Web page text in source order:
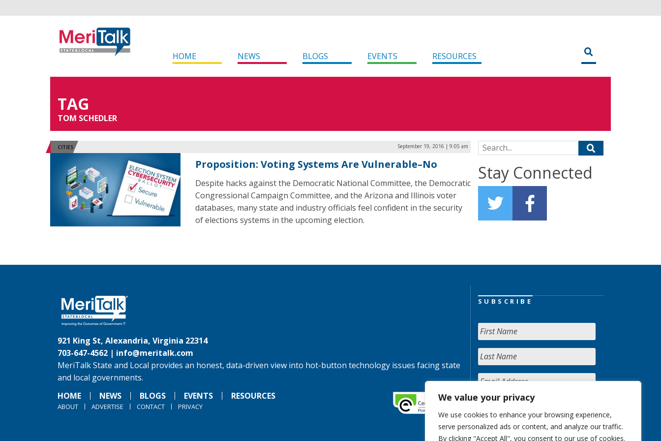
We value your privacy
We use cookies to enhance your browsing experience,
serve personalized ads or content, and analyze our traffic.
By clicking "Accept All", you consent to our use of cookies.
HOME NEWS BLOGS EVENTS RESOURCES
TAG
TOM SCHEDLER
CITIES September 19, 2016 | 9:05 am
Proposition: Voting Systems Are Vulnerable–No
Despite hacks against the Democratic National Committee, the Democratic
Congressional Campaign Committee, and the Arizona and Illinois voter
databases, many state and industry officials feel confident in the security
of elections systems in the upcoming election.
Search for:
Stay Connected
921 King St, Alexandria, Virginia 22314
703-647-4562 | info@meritalk.com
MeriTalk State and Local provides an honest, data-driven view into hot-button technology issues facing state
and local governments.
HOME
NEWS BLOGS EVENTS RESOURCES
ABOUT ADVERTISE CONTACT PRIVACY
SUBSCRIBE